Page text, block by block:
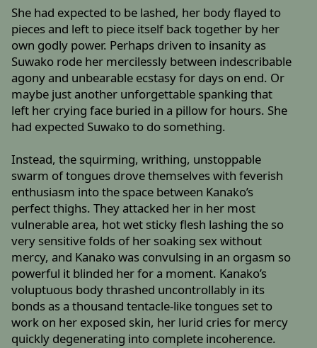
She had expected to be lashed, her body flayed to
pieces and left to piece itself back together by her
own godly power. Perhaps driven to insanity as
Suwako rode her mercilessly between indescribable
agony and unbearable ecstasy for days on end. Or
maybe just another unforgettable spanking that
left her crying face buried in a pillow for hours. She
had expected Suwako to do something.
Instead, the squirming, writhing, unstoppable
swarm of tongues drove themselves with feverish
enthusiasm into the space between Kanako’s
perfect thighs. They attacked her in her most
vulnerable area, hot wet sticky flesh lashing the so
very sensitive folds of her soaking sex without
mercy, and Kanako was convulsing in an orgasm so
powerful it blinded her for a moment. Kanako’s
voluptuous body thrashed uncontrollably in its
bonds as a thousand tentacle-like tongues set to
work on her exposed skin, her lurid cries for mercy
quickly degenerating into complete incoherence.